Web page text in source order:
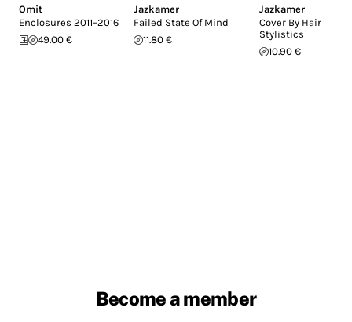
Omit
Enclosures 2011–2016
49.00 €
Jazkamer
Failed State Of Mind
11.80 €
Jazkamer
Cover By Hair
Stylistics
10.90 €
Become a member